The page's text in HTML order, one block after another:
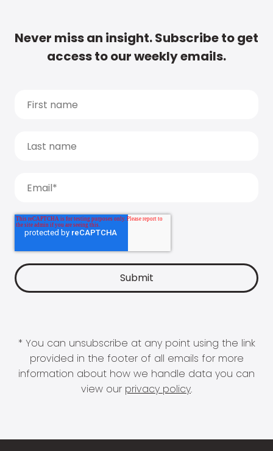
Never miss an insight. Subscribe to get
access to our weekly emails.
* You can unsubscribe at any point using the link
provided in the footer of all emails for more
information about how we handle data you can
view our privacy policy.